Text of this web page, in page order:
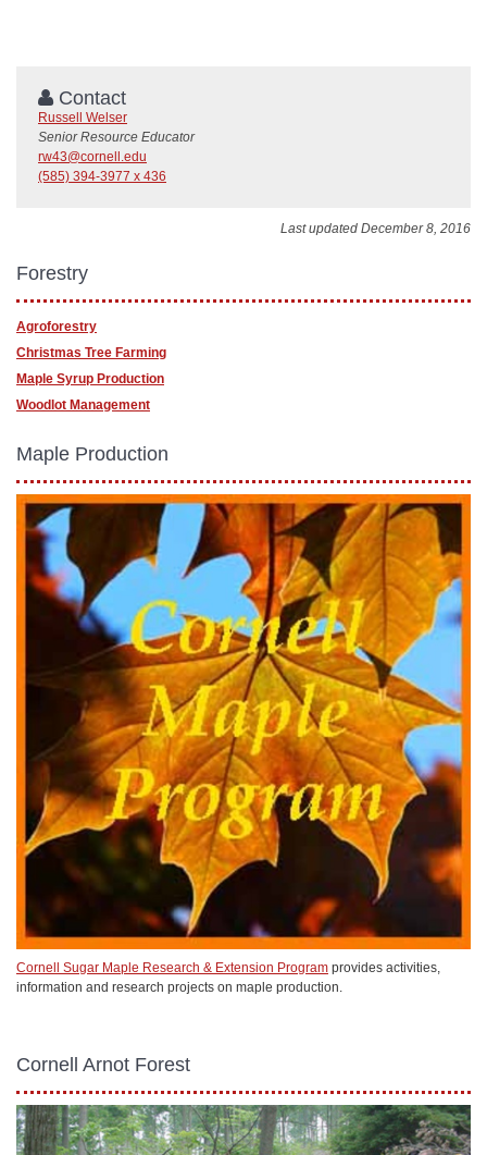
Contact
Russell Welser
Senior Resource Educator
rw43@cornell.edu
(585) 394-3977 x 436
Last updated December 8, 2016
Forestry
Agroforestry
Christmas Tree Farming
Maple Syrup Production
Woodlot Management
Maple Production
Cornell Sugar Maple Research & Extension Program provides activities,
information and research projects on maple production.
Cornell Arnot Forest